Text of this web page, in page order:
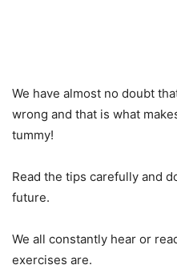
We have almost no doubt
wrong and that is what
tummy!
Read the tips carefully and
future.
We all constantly hear or
exercises are.